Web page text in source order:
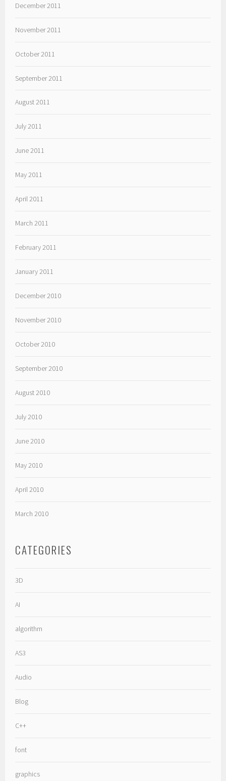
December 2011
November 2011
October 2011
September 2011
August 2011
July 2011
June 2011
May 2011
April 2011
March 2011
February 2011
January 2011
December 2010
November 2010
October 2010
September 2010
August 2010
July 2010
June 2010
May 2010
April 2010
March 2010
CATEGORIES
3D
AI
algorithm
AS3
Audio
Blog
C++
font
graphics